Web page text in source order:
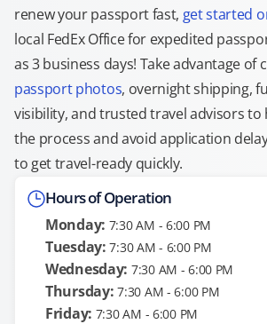
renew your passport fast, get started
local FedEx Office for expedited
as 3 business days! Take advantage of
passport photos, overnight shipping,
visibility, and trusted travel advisors
the process and avoid application
to get travel-ready quickly.
Hours of Operation
Monday: 7:30 AM - 6:00 PM
Tuesday: 7:30 AM - 6:00 PM
Wednesday: 7:30 AM - 6:00 PM
Thursday: 7:30 AM - 6:00 PM
Friday: 7:30 AM - 6:00 PM